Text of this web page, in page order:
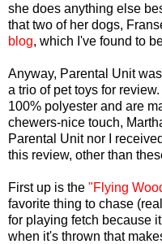
she does anything else
that two of her dogs,
blog, which I've found to
Anyway, Parental Unit
a trio of pet toys for
100% polyester and are
chewers-nice touch,
Parental Unit nor I
this review, other than
First up is the "Flying
favorite thing to chase
for playing fetch because
when it's thrown that